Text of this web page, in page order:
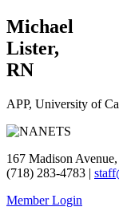
Michael
Lister,
RN
APP, University of
167 Madison
(718) 283-4783 |
Member Login